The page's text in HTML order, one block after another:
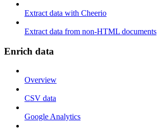
Extract data with Cheerio
Extract data from non-HTML documents
Enrich data
Overview
CSV data
Google Analytics